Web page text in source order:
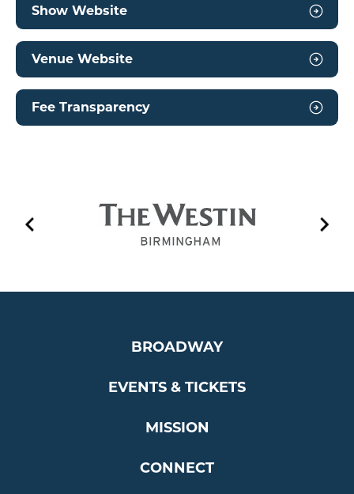
EVENT PLAYLIST
Show Website
Venue Website
Fee Transparency
BROADWAY
EVENTS & TICKETS
MISSION
CONNECT